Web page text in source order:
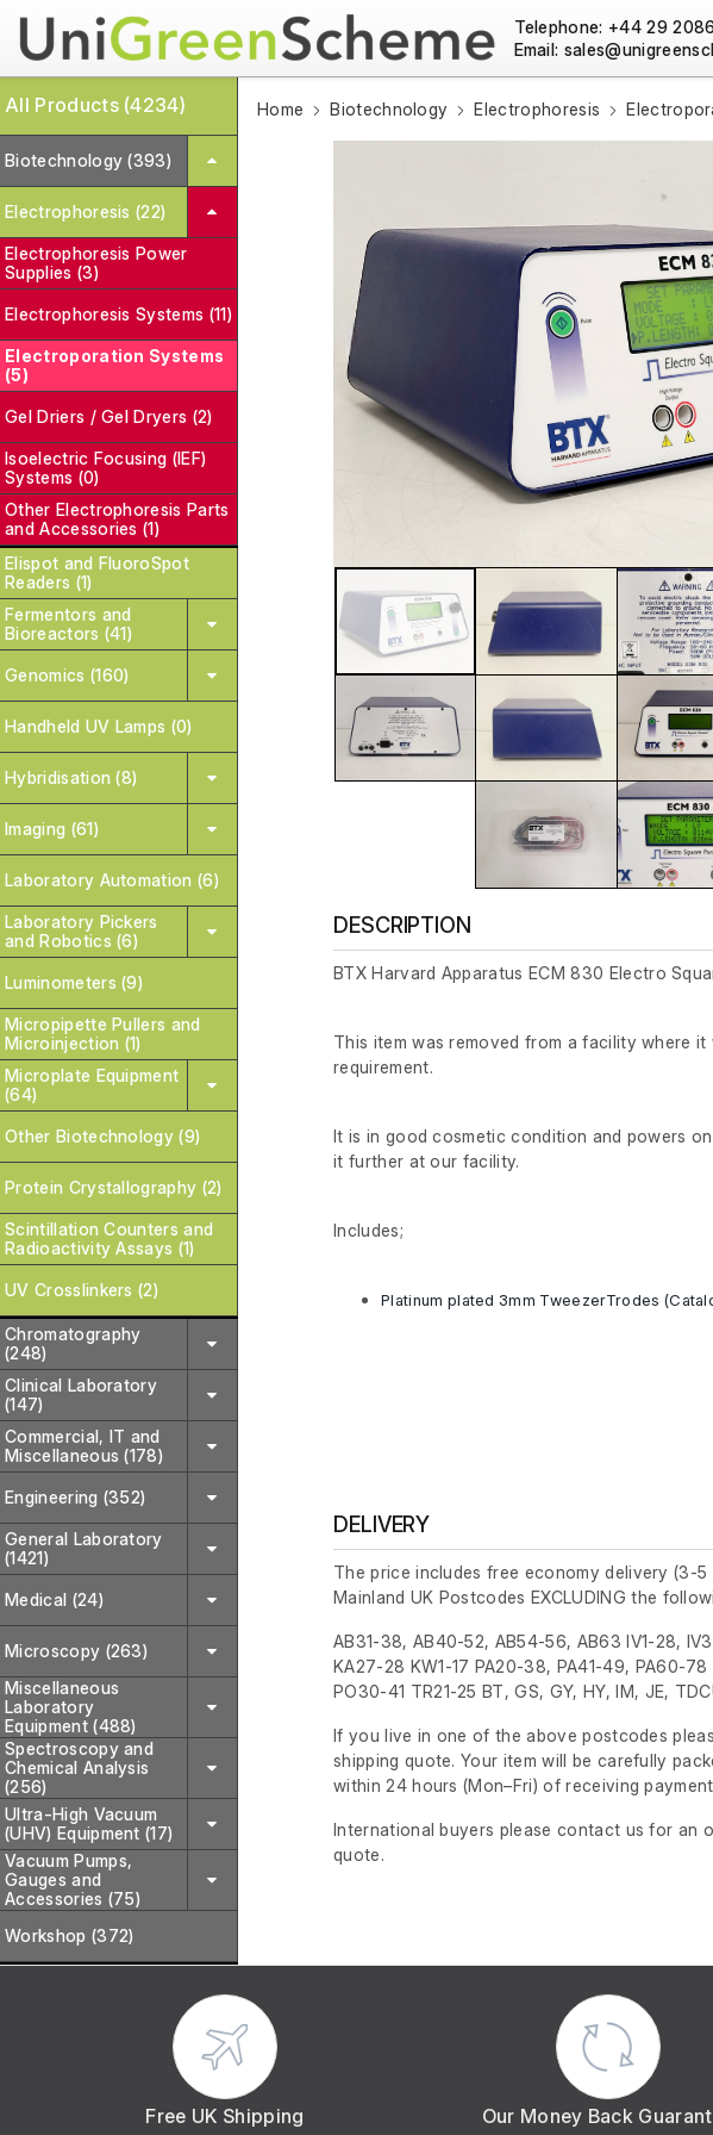
Telephone: +44 29
Email:
All Products (4234)
Biotechnology (393)
Electrophoresis (22)
Electrophoresis Power
Supplies (3)
Electrophoresis Systems (11)
Electroporation Systems
(5)
Gel Driers / Gel Dryers (2)
Isoelectric Focusing (IEF)
Systems (0)
Other Electrophoresis Parts
and Accessories (1)
Elispot and FluoroSpot
Readers (1)
Fermentors and
Bioreactors (41)
Genomics (160)
Handheld UV Lamps (0)
Hybridisation (8)
Imaging (61)
Laboratory Automation (6)
Laboratory Pickers
and Robotics (6)
Luminometers (9)
Micropipette Pullers and
Microinjection (1)
Microplate Equipment
(64)
Other Biotechnology (9)
Protein Crystallography (2)
Scintillation Counters and
Radioactivity Assays (1)
UV Crosslinkers (2)
Chromatography
(248)
Clinical Laboratory
(147)
Commercial, IT and
Miscellaneous (178)
Engineering (352)
General Laboratory
(1421)
Medical (24)
Microscopy (263)
Miscellaneous
Laboratory
Equipment (488)
Spectroscopy and
Chemical Analysis
(256)
Ultra-High Vacuum
(UHV) Equipment (17)
Vacuum Pumps,
Gauges and
Accessories (75)
Workshop (372)
Home Biotechnology Electrophoresis
DESCRIPTION
BTX Harvard Apparatus ECM 830 Electro
This item was removed from a facility where it
requirement.
It is in good cosmetic condition and powers
it further at our facility.
Includes;
Platinum plated 3mm TweezerTrodes
DELIVERY
The price includes free economy delivery (3-
Mainland UK Postcodes EXCLUDING the
AB31-38, AB40-52, AB54-56, AB63 IV1-28,
KA27-28 KW1-17 PA20-38, PA41-49, PA60-
PO30-41 TR21-25 BT, GS, GY, HY, IM, JE,
If you live in one of the above postcodes
shipping quote. Your item will be carefully
within 24 hours(Mon–Fri) of receiving
International buyers please contact us for an
quote.
Free UK Shipping Our Money Back